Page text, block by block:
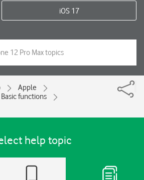
iOS 17
Apple
Basic functions
help topic